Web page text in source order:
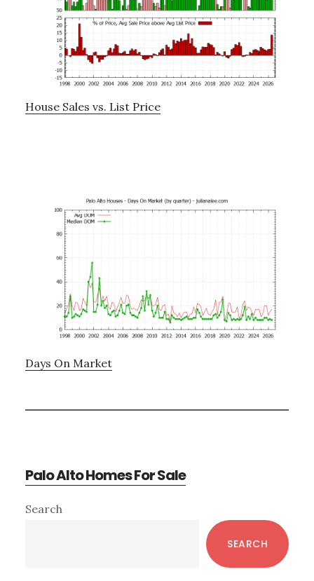
House Sales vs. List Price
Days On Market
Palo Alto Homes For Sale
Primary
Search
SEARCH